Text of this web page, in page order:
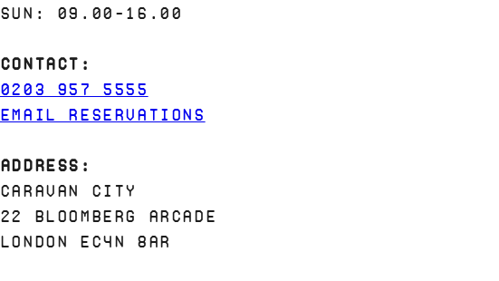
Sun: 09.00-16.00
Contact:
0203 957 5555
EMAIL RESERVATIONS
Address:
Caravan City
22 Bloomberg Arcade
London EC4N 8AR